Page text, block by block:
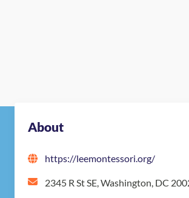
About
https://leemontessori.org/
2345 R St SE, Washington, DC